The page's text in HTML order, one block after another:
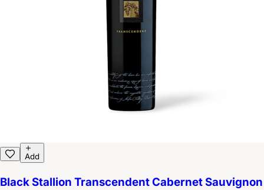
Add
Black Stallion Transcendent Cabernet Sauvignon